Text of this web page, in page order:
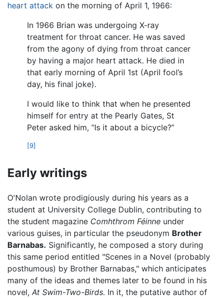
heart attack on the morning of April 1, 1966:
In 1966 Brian was undergoing X-ray
treatment for throat cancer. He was saved
from the agony of dying from throat cancer
by having a major heart attack. He died in
that early morning of April 1st (April fool’s
day, his final joke).
I would like to think that when he presented
himself for entry at the Pearly Gates, St
Peter asked him, “Is it about a bicycle?”
[9]
Early writings
O'Nolan wrote prodigiously during his years as a
student at University College Dublin, contributing to
the student magazine Comhthrom Féinne under
various guises, in particular the pseudonym Brother
Barnabas. Significantly, he composed a story during
this same period entitled "Scenes in a Novel (probably
posthumous) by Brother Barnabas," which anticipates
many of the ideas and themes later to be found in his
novel, At Swim-Two-Birds. In it, the putative author of